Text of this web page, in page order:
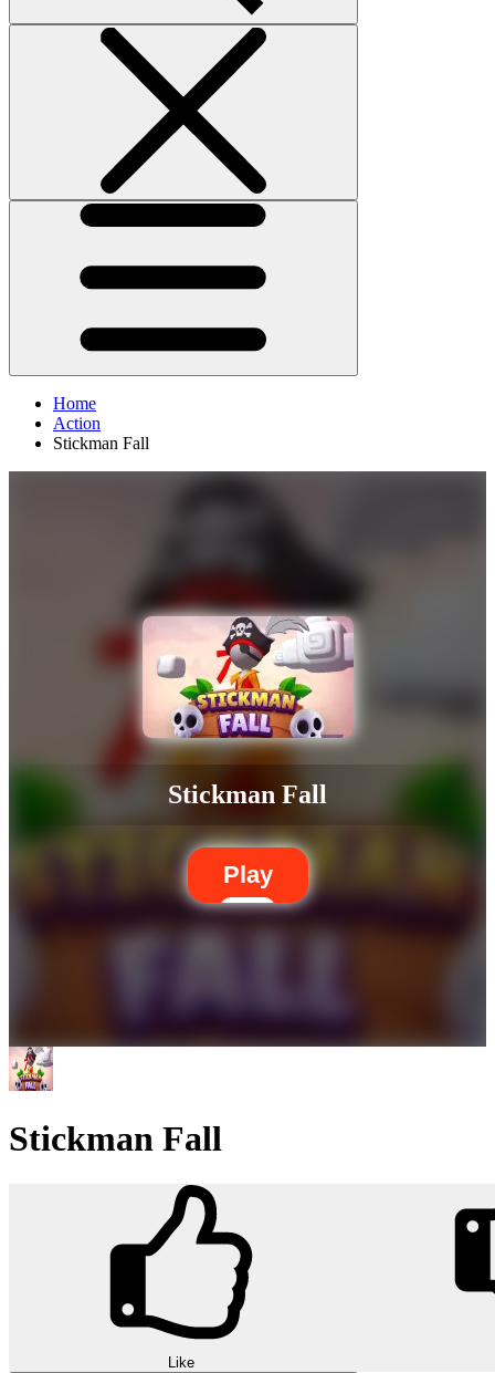
Home
Action
Stickman Fall
Stickman Fall
Play
Stickman Fall
Like